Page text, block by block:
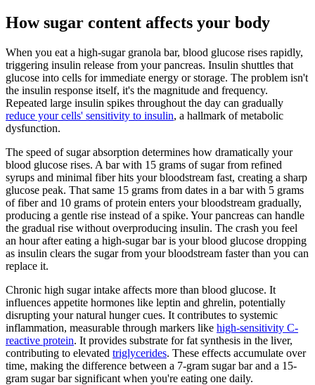
How sugar content affects your body
When you eat a high-sugar granola bar, blood glucose rises rapidly,
triggering insulin release from your pancreas. Insulin shuttles that
glucose into cells for immediate energy or storage. The problem isn't
the insulin response itself, it's the magnitude and frequency.
Repeated large insulin spikes throughout the day can gradually
reduce your cells' sensitivity to insulin, a hallmark of metabolic
dysfunction.
The speed of sugar absorption determines how dramatically your
blood glucose rises. A bar with 15 grams of sugar from refined
syrups and minimal fiber hits your bloodstream fast, creating a sharp
glucose peak. That same 15 grams from dates in a bar with 5 grams
of fiber and 10 grams of protein enters your bloodstream gradually,
producing a gentle rise instead of a spike. Your pancreas can handle
the gradual rise without overproducing insulin. The crash you feel
an hour after eating a high-sugar bar is your blood glucose dropping
as insulin clears the sugar from your bloodstream faster than you can
replace it.
Chronic high sugar intake affects more than blood glucose. It
influences appetite hormones like leptin and ghrelin, potentially
disrupting your natural hunger cues. It contributes to systemic
inflammation, measurable through markers like high-sensitivity C-
reactive protein. It provides substrate for fat synthesis in the liver,
contributing to elevated triglycerides. These effects accumulate over
time, making the difference between a 7-gram sugar bar and a 15-
gram sugar bar significant when you're eating one daily.